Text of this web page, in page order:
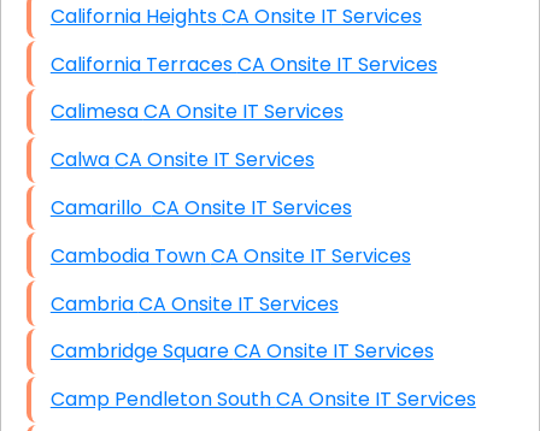
California Heights CA Onsite IT Services
California Terraces CA Onsite IT Services
Calimesa CA Onsite IT Services
Calwa CA Onsite IT Services
Camarillo CA Onsite IT Services
Cambodia Town CA Onsite IT Services
Cambria CA Onsite IT Services
Cambridge Square CA Onsite IT Services
Camp Pendleton South CA Onsite IT Services